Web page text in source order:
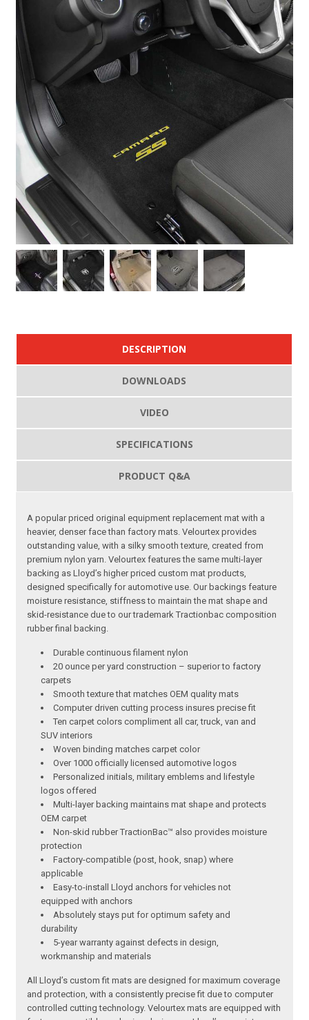
DESCRIPTION
DOWNLOADS
VIDEO
SPECIFICATIONS
PRODUCT Q&A
A popular priced original equipment replacement mat with a
heavier, denser face than factory mats. Velourtex provides
outstanding value, with a silky smooth texture, created from
premium nylon yarn. Velourtex features the same multi-layer
backing as Lloyd’s higher priced custom mat products,
designed specifically for automotive use. Our backings feature
moisture resistance, stiffness to maintain the mat shape and
skid-resistance due to our trademark Tractionbac composition
rubber final backing.
Durable continuous filament nylon
20 ounce per yard construction – superior to factory
carpets
Smooth texture that matches OEM quality mats
Computer driven cutting process insures precise fit
Ten carpet colors compliment all car, truck, van and
SUV interiors
Woven binding matches carpet color
Over 1000 officially licensed automotive logos
Personalized initials, military emblems and lifestyle
logos offered
Multi-layer backing maintains mat shape and protects
OEM carpet
Non-skid rubber TractionBac™ also provides moisture
protection
Factory-compatible (post, hook, snap) where
applicable
Easy-to-install Lloyd anchors for vehicles not
equipped with anchors
Absolutely stays put for optimum safety and
durability
5-year warranty against defects in design,
workmanship and materials
All Lloyd’s custom fit mats are designed for maximum coverage
and protection, with a consistently precise fit due to computer
controlled cutting technology. Velourtex mats are equipped with